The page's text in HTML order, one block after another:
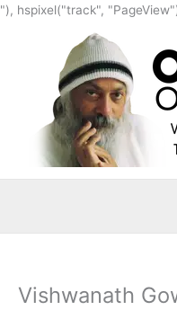
"), hspixel("track",
Vishwanath